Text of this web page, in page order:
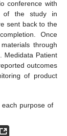
conference with
of the study in
sent back to the
Once
through
Medidata Patient
outcomes
of product
each purpose of